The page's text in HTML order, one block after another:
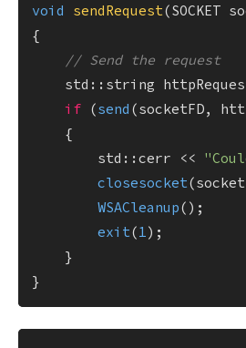
void sendRequest
{
// Send the request
std::string
if (send (socketFD,
    {
        std::cerr <<
closesocket
WSACleanup();
exit(1);
    }